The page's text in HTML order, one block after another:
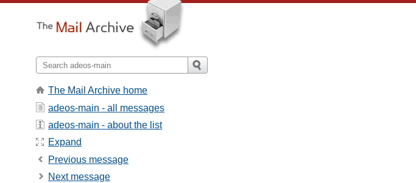
The Mail Archive home
adeos-main - all messages
adeos-main - about the list
Expand
Previous message
Next message